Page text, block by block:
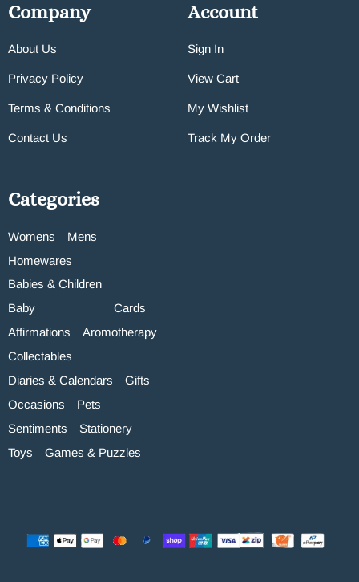
Company
About Us
Privacy Policy
Terms & Conditions
Contact Us
Account
Sign In
View Cart
My Wishlist
Track My Order
Categories
Womens
Mens
Homewares
Babies & Children
Baby
Cards
Affirmations
Aromotherapy
Collectables
Diaries & Calendars
Gifts
Occasions
Pets
Sentiments
Stationery
Toys
Games & Puzzles